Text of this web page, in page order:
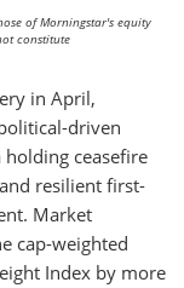
of Morningstar's equity
constitute
in April,
driven
holding ceasefire
resilient first-
Market
cap-weighted
Index by more